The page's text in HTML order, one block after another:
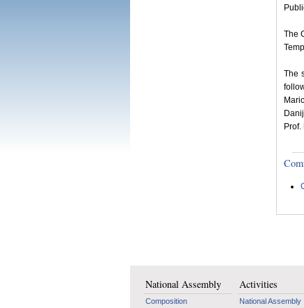
The
The
National Assembly
Composition
Activities
National Assembly